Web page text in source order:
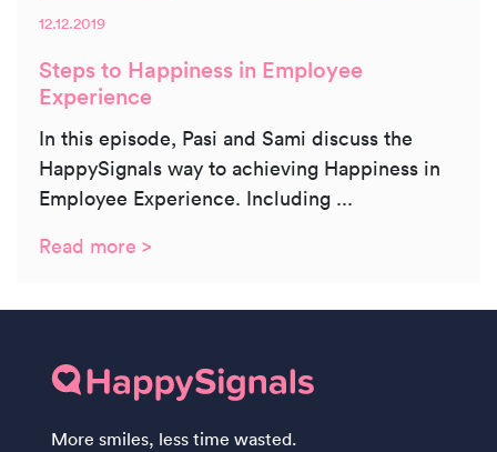
12.12.2019
Steps to Happiness in Employee
Experience
In this episode, Pasi and Sami discuss the
HappySignals way to achieving Happiness in
Employee Experience. Including ...
Read more >
More smiles, less time wasted.